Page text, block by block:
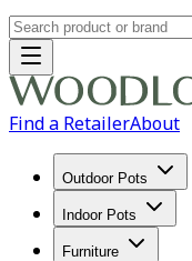
Find a RetailerAbout
Outdoor Pots
Indoor Pots
Furniture